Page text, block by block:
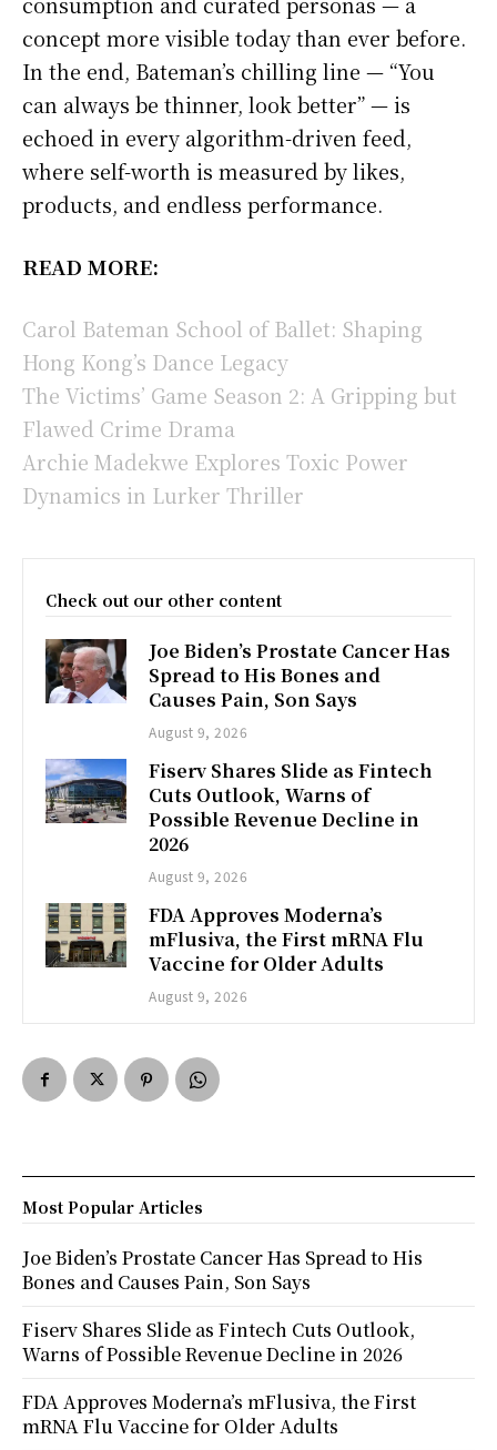
concept more visible today than ever before.
In the end, Bateman’s chilling line — “You
can always be thinner, look better” — is
echoed in every algorithm-driven feed,
where self-worth is measured by likes,
products, and endless performance.
READ MORE:
Carol Bateman School of Ballet: Shaping
Hong Kong’s Dance Legacy
The Victims’ Game Season 2: A Gripping but
Flawed Crime Drama
Archie Madekwe Explores Toxic Power
Dynamics in Lurker Thriller
Check out our other content
Joe Biden’s Prostate Cancer Has
Spread to His Bones and
Causes Pain, Son Says
August 9, 2026
Fiserv Shares Slide as Fintech
Cuts Outlook, Warns of
Possible Revenue Decline in
2026
August 9, 2026
FDA Approves Moderna’s
mFlusiva, the First mRNA Flu
Vaccine for Older Adults
August 9, 2026
Most Popular Articles
Joe Biden’s Prostate Cancer Has Spread to His
Bones and Causes Pain, Son Says
Fiserv Shares Slide as Fintech Cuts Outlook,
Warns of Possible Revenue Decline in 2026
FDA Approves Moderna’s mFlusiva, the First
mRNA Flu Vaccine for Older Adults